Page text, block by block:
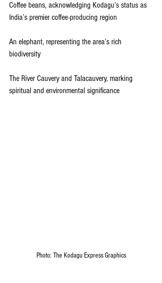
Coffee beans, acknowledging Kodagu’s status as
India’s premier coffee-producing region
An elephant, representing the area’s rich
biodiversity
The River Cauvery and Talacauvery, marking
spiritual and environmental significance
Photo: The Kodagu Express Graphics